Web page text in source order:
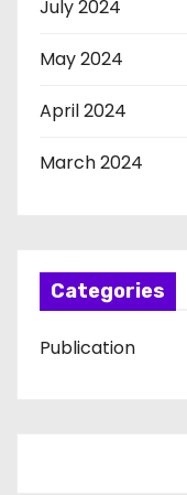
July 2024
May 2024
April 2024
March 2024
Categories
Publication